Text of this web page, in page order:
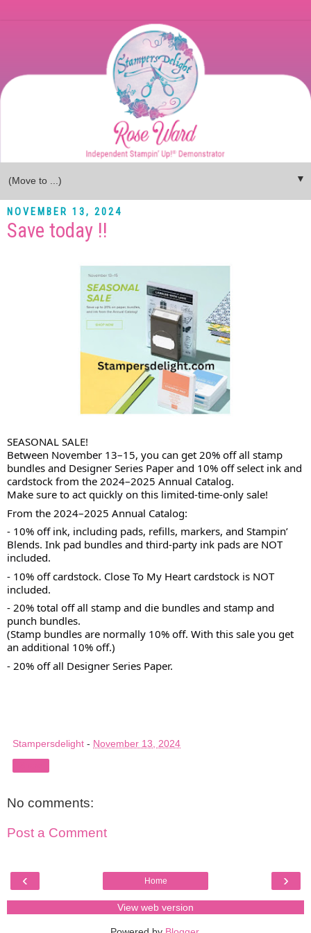
▼
NOVEMBER 13, 2024
Save today !!
SEASONAL SALE!
Between November 13–15, you can get 20% off all stamp
bundles and Designer Series Paper and 10% off select ink and
cardstock from the 2024–2025 Annual Catalog.
Make sure to act quickly on this limited-time-only sale!
From the 2024–2025 Annual Catalog:
- 10% off ink, including pads, refills, markers, and Stampin’
Blends. Ink pad bundles and third-party ink pads are NOT
included.
- 10% off cardstock. Close To My Heart cardstock is NOT
included.
- 20% total off all stamp and die bundles and stamp and
punch bundles.
(Stamp bundles are normally 10% off. With this sale you get
an additional 10% off.)
- 20% off all Designer Series Paper.
Stampersdelight - November 13, 2024
No comments:
Post a Comment
‹ ›
Home
View web version